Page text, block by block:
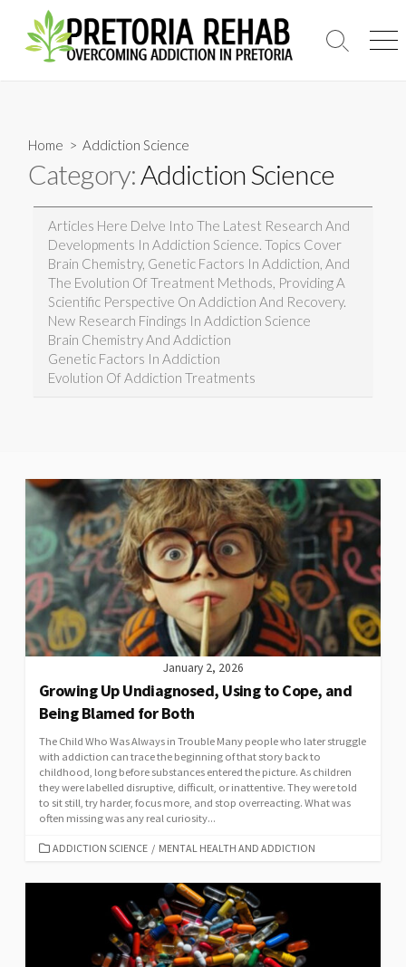
content
Search
Home > Addiction Science
Category:Addiction Science
Articles Here Delve Into The Latest Research And
Developments In Addiction Science. Topics Cover
Brain Chemistry, Genetic Factors In Addiction, And
The Evolution Of Treatment Methods, Providing A
Scientific Perspective On Addiction And Recovery.
New Research Findings In Addiction Science
Brain Chemistry And Addiction
Genetic Factors In Addiction
Evolution Of Addiction Treatments
January 2, 2026
Growing Up Undiagnosed, Using to Cope, and
Being Blamed for Both
The Child Who Was Always in Trouble Many people who later struggle
with addiction can trace the beginning of that story back to
childhood, long before substances entered the picture. As children
they were labelled disruptive, difficult, or inattentive. They were told
to sit still, try harder, focus more, and stop overreacting. What was
often missing was any real curiosity...
CATEGORIES
ADDICTION SCIENCE / MENTAL HEALTH AND ADDICTION